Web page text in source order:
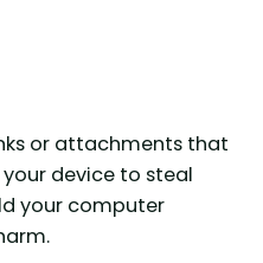
or attachments that
device to steal
your computer